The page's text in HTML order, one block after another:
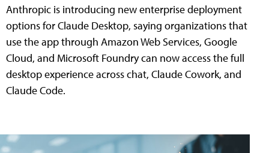
Anthropic is introducing new enterprise deployment
options for Claude Desktop, saying organizations that
use the app through Amazon Web Services, Google
Cloud, and Microsoft Foundry can now access the full
desktop experience across chat, Claude Cowork, and
Claude Code.